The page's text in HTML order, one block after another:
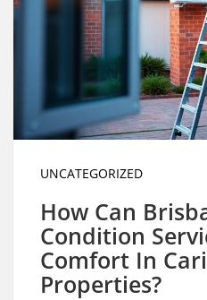
UNCATEGORIZED
How Can
Condition
Comfort In
Properties?